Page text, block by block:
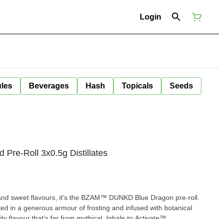
Login
Beverages Hash Topicals Seeds
Pre-Roll 3x0.5g Distillates
sweet flavours, it's the BZAM™ DUNKD Blue Dragon pre-roll.
in a generous armour of frosting and infused with botanical